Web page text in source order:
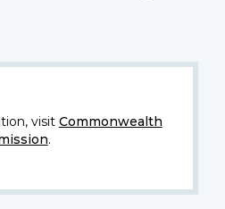
visit Commonwealth
.